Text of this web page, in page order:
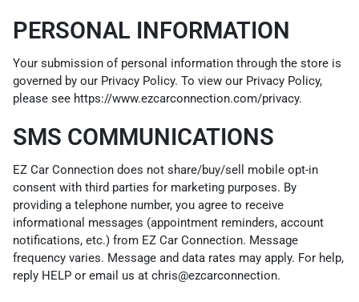
PERSONAL INFORMATION
Your submission of personal information through the store is
governed by our Privacy Policy. To view our Privacy Policy,
please see https://www.ezcarconnection.com/privacy.
SMS COMMUNICATIONS
EZ Car Connection does not share/buy/sell mobile opt-in
consent with third parties for marketing purposes. By
providing a telephone number, you agree to receive
informational messages (appointment reminders, account
notifications, etc.) from EZ Car Connection. Message
frequency varies. Message and data rates may apply. For help,
reply HELP or email us at chris@ezcarconnection.